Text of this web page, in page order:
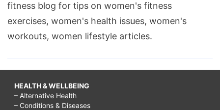
fitness blog for tips on women's fitness
exercises, women's health issues, women's
workouts, women lifestyle articles.
HEALTH & WELLBEING
– Alternative Health
– Conditions & Diseases